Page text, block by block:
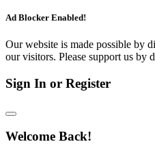
Ad Blocker Enabled!
Our website is made possible by
our visitors. Please support us by
Sign In or Register
Welcome Back!